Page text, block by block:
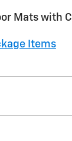
Mats with
Items